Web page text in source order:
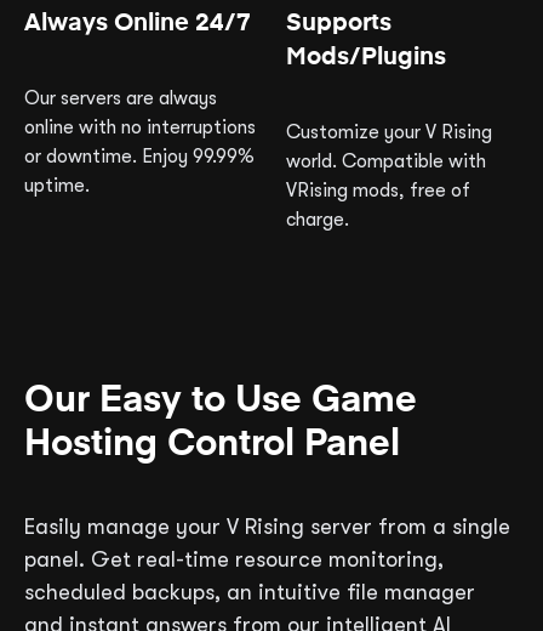
Always Online 24/7
Our servers are always
online with no interruptions
or downtime. Enjoy 99.99%
uptime.
Supports
Mods/Plugins
Customize your V Rising
world. Compatible with
VRising mods, free of
charge.
Our Easy to Use Game
Hosting Control Panel
Easily manage your V Rising server from a single
panel. Get real-time resource monitoring,
scheduled backups, an intuitive file manager
and instant answers from our intelligent AI